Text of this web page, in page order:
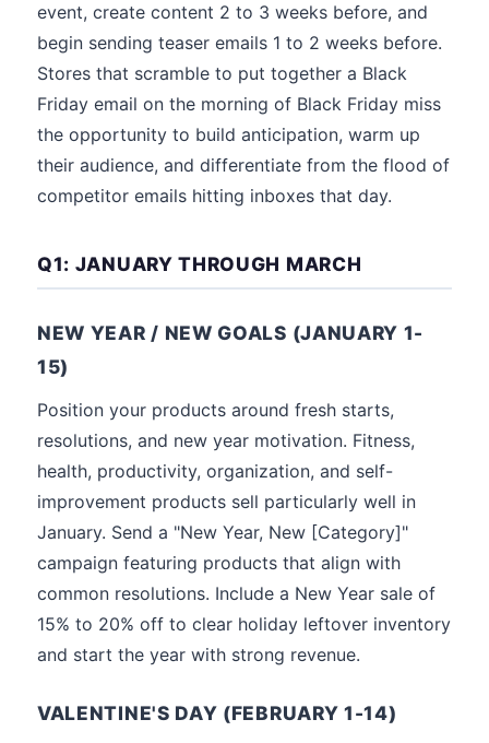
event, create content 2 to 3 weeks before, and
begin sending teaser emails 1 to 2 weeks before.
Stores that scramble to put together a Black
Friday email on the morning of Black Friday miss
the opportunity to build anticipation, warm up
their audience, and differentiate from the flood of
competitor emails hitting inboxes that day.
Q1: JANUARY THROUGH MARCH
NEW YEAR / NEW GOALS (JANUARY 1-
15)
Position your products around fresh starts,
resolutions, and new year motivation. Fitness,
health, productivity, organization, and self-
improvement products sell particularly well in
January. Send a "New Year, New [Category]"
campaign featuring products that align with
common resolutions. Include a New Year sale of
15% to 20% off to clear holiday leftover inventory
and start the year with strong revenue.
VALENTINE'S DAY (FEBRUARY 1-14)